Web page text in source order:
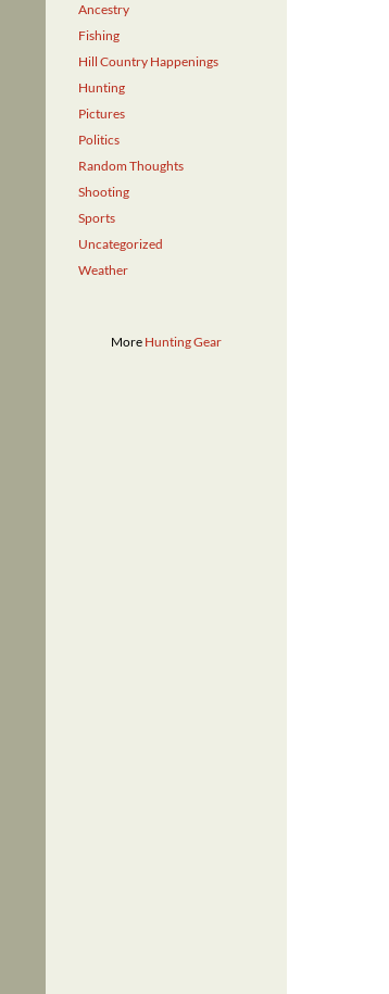
Ancestry
Fishing
Hill Country Happenings
Hunting
Pictures
Politics
Random Thoughts
Shooting
Sports
Uncategorized
Weather
More Hunting Gear